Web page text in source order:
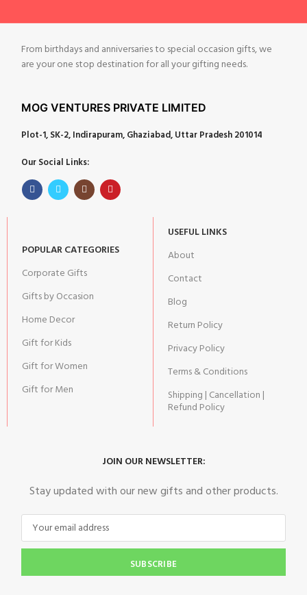
From birthdays and anniversaries to special occasion gifts, we
are your one stop destination for all your gifting needs.
MOG VENTURES PRIVATE LIMITED
Plot-1, SK-2, Indirapuram, Ghaziabad, Uttar Pradesh 201014
Our Social Links:
POPULAR CATEGORIES
Corporate Gifts
Gifts by Occasion
Home Decor
Gift for Kids
Gift for Women
Gift for Men
USEFUL LINKS
About
Contact
Blog
Return Policy
Privacy Policy
Terms & Conditions
Shipping | Cancellation |
Refund Policy
JOIN OUR NEWSLETTER:
Stay updated with our new gifts and other products.
SUBSCRIBE